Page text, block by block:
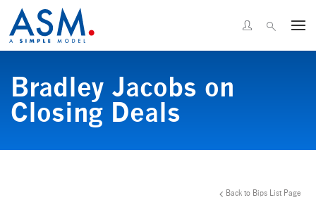
Bradley Jacobs on
Closing Deals
Back to Bips List Page